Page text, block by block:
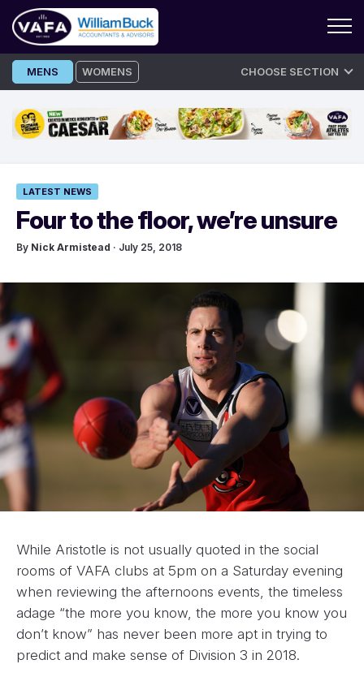
Skip
to
MENS WOMENS CHOOSE SECTION
LATEST NEWS
Four to the floor, we’re unsure
By Nick Armistead · July 25, 2018
While Aristotle is not usually quoted in the social
rooms of VAFA clubs at 5pm on a Saturday evening
when reviewing the afternoons events, the timeless
adage “the more you know, the more you know you
don’t know” has never been more apt in trying to
predict and make sense of Division 3 in 2018.